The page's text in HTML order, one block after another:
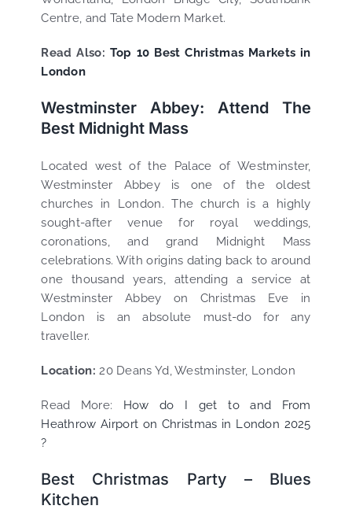
Centre, and Tate Modern Market.
Read Also: Top 10 Best Christmas Markets in
London
Westminster Abbey: Attend The
Best Midnight Mass
Located west of the Palace of Westminster,
Westminster Abbey is one of the oldest
churches in London. The church is a highly
sought-after venue for royal weddings,
coronations, and grand Midnight Mass
celebrations. With origins dating back to around
one thousand years, attending a service at
Westminster Abbey on Christmas Eve in
London is an absolute must-do for any
traveller.
Location: 20 Deans Yd, Westminster, London
Read More: How do I get to and From
Heathrow Airport on Christmas in London 2025
?
Best Christmas Party – Blues
Kitchen